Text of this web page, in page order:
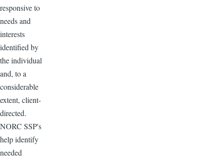
responsive to
needs and
interests
identified by
the individual
and, to a
considerable
extent, client-
directed.
NORC SSP's
help identify
needed